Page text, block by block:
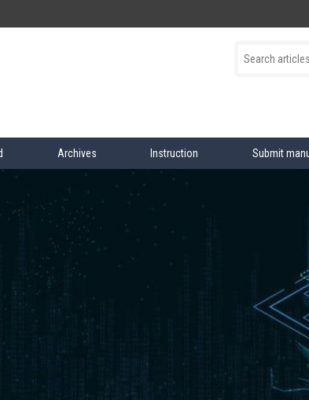
Archives Instruction Submit